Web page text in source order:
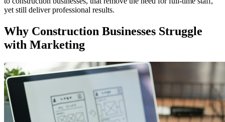
yet still deliver professional results.
Why Construction Businesses Struggle
with Marketing